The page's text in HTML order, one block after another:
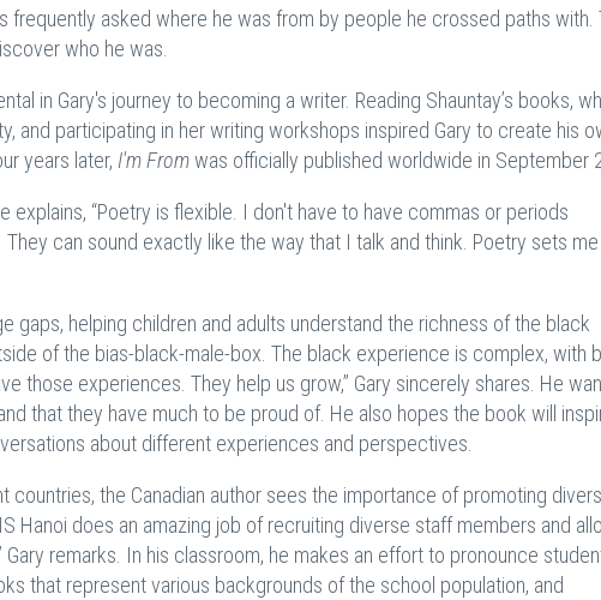
frequently asked where he was from by people he crossed paths with.
who he was.
in Gary's journey to becoming a writer. Reading Shauntay’s books,
and participating in her writing workshops inspired Gary to create his
years later, I'm Fromwas officially published worldwide in September
explains, “Poetry is flexible. I don't have to have commas or periods
can sound exactly like the way that I talk and think. Poetry sets
gaps, helping children and adults understand the richness of the black
of the bias-black-male-box. The black experience is complex, with
those experiences. They help us grow,” Gary sincerely shares. He
that they have much to be proud of. He also hopes the book will
about different experiences and perspectives.
countries, the Canadian author sees the importance of promoting
Hanoi does an amazing job of recruiting diverse staff members and
Gary remarks. In his classroom, he makes an effort to pronounce
that represent various backgrounds of the school population, and